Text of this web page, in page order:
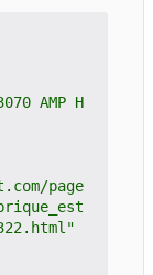
AMP H
page